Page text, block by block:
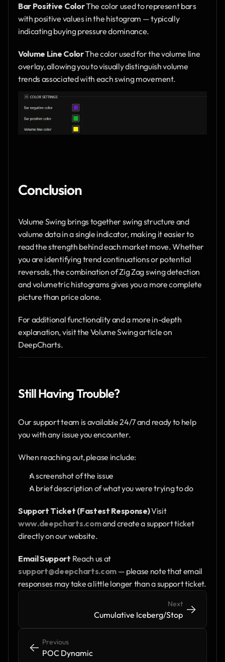
Bar Positive Color The color used to represent bars
with positive values in the histogram — typically
indicating buying pressure dominance.
Volume Line Color The color used for the volume line
overlay, allowing you to visually distinguish volume
trends associated with each swing movement.
Conclusion
Volume Swing brings together swing structure and
volume data in a single indicator, making it easier to
read the strength behind each market move. Whether
you are identifying trend continuations or potential
reversals, the combination of Zig Zag swing detection
and volumetric histograms gives you a more complete
picture than price alone.
For additional functionality and a more in-depth
explanation, visit the Volume Swing article on
DeepCharts.
Still Having Trouble?
Our support team is available 24/7 and ready to help
you with any issue you encounter.
When reaching out, please include:
A screenshot of the issue
A brief description of what you were trying to do
Support Ticket (Fastest Response)
Visit
www.deepcharts.com and create a support ticket
directly on our website.
Email Support
support@deepcharts.com — please note that email
responses may take a little longer than a support ticket.
<- <-
Previous
POC Dynamic
Next
Cumulative Iceberg/Stop
-> ->